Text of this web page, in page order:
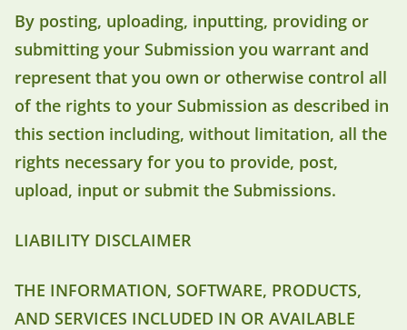
By posting, uploading, inputting, providing or
submitting your Submission you warrant and
represent that you own or otherwise control all
of the rights to your Submission as described in
this section including, without limitation, all the
rights necessary for you to provide, post,
upload, input or submit the Submissions.
LIABILITY DISCLAIMER
THE INFORMATION, SOFTWARE, PRODUCTS,
AND SERVICES INCLUDED IN OR AVAILABLE